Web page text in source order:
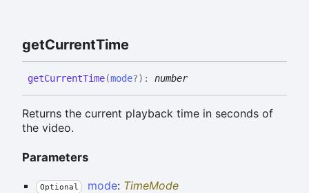
getCurrentTime
getCurrentTime(mode?) : number
Returns the current playback time in seconds of
the video.
Parameters
Optional mode: TimeMode